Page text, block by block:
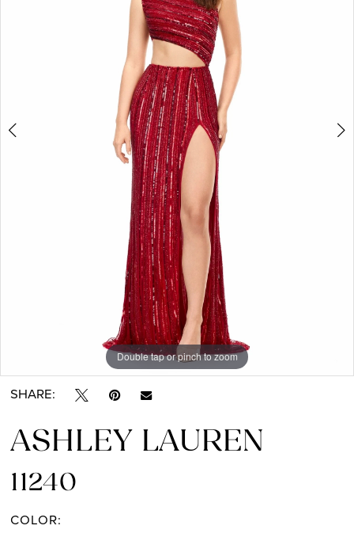
Double tap or pinch to zoom
Double tap or pinch to zoom
Double tap or pinch to zoom
SHARE:
ASHLEY LAUREN
11240
COLOR: